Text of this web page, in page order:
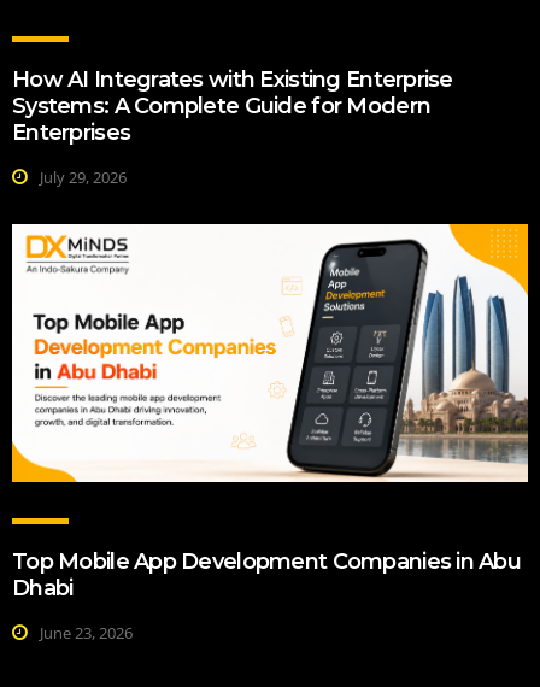
How AI Integrates with Existing Enterprise
Systems: A Complete Guide for Modern
Enterprises
July 29, 2026
Top Mobile App Development Companies in Abu
Dhabi
June 23, 2026